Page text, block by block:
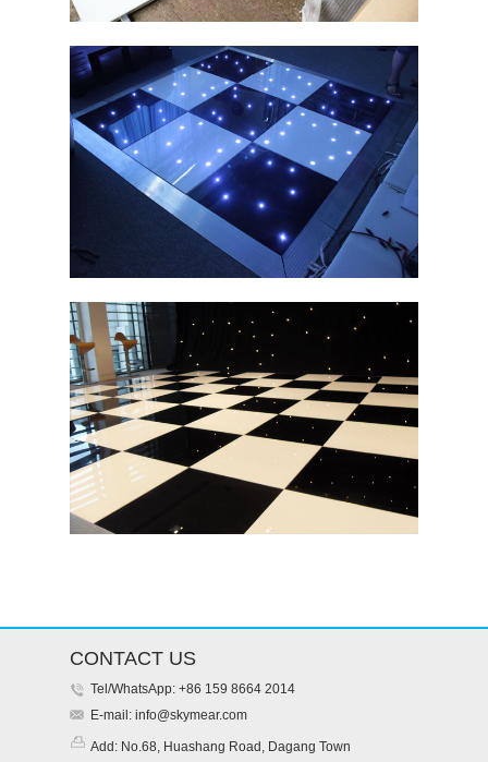
CONTACT US
Tel/WhatsApp: +86 159 8664 2014
E-mail: info@skymear.com
Add: No.68, Huashang Road, Dagang Town